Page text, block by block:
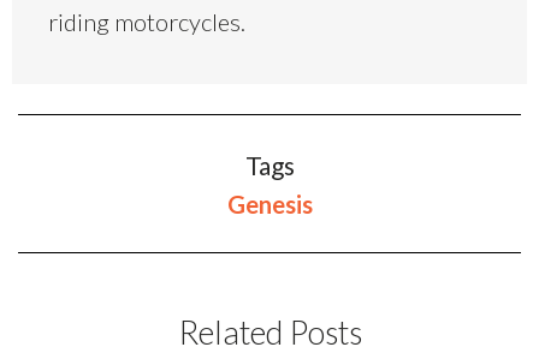
riding motorcycles.
Tags
Genesis
Related Posts